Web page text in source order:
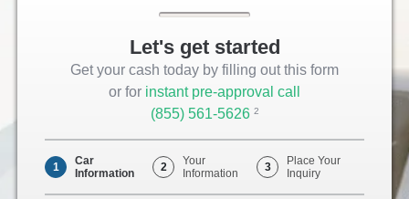
Let's get started
Get your cash today by filling out this form
or for instant pre-approval call
(855) 561-5626 Opens
Phone
2
1
Car
Information
2
Your
Information
3
Place Your
Inquiry